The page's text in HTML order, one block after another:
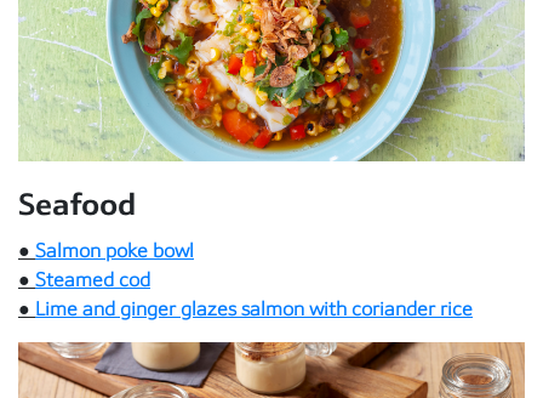
Seafood
● Salmon poke bowl
● Steamed cod
● Lime and ginger glazes salmon with coriander rice